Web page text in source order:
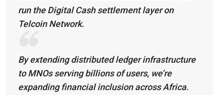
run the Digital Cash settlement layer on
Telcoin Network.
By extending distributed ledger infrastructure
to MNOs serving billions of users, we’re
expanding financial inclusion across Africa.